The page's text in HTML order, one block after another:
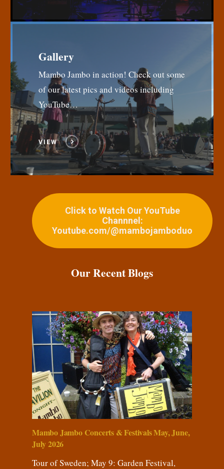
Gallery
Mambo Jambo in action! Check out some
of our latest pics and videos including
YouTube…
VIEW
Click to Watch Our YouTube
Channnel:
Youtube.com/@mambojamboduo
Our Recent Blogs
Mambo Jambo Concerts & Festivals May, June,
July 2026
Tour of Sweden; May 9: Garden Festival,